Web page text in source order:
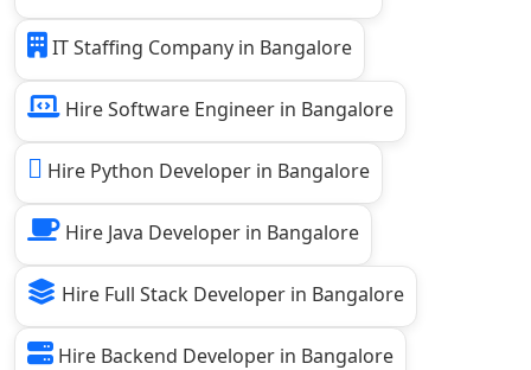
IT Staffing Company in Bangalore
Hire Software Engineer in Bangalore
Hire Python Developer in Bangalore
Hire Java Developer in Bangalore
Hire Full Stack Developer in Bangalore
Hire Backend Developer in Bangalore